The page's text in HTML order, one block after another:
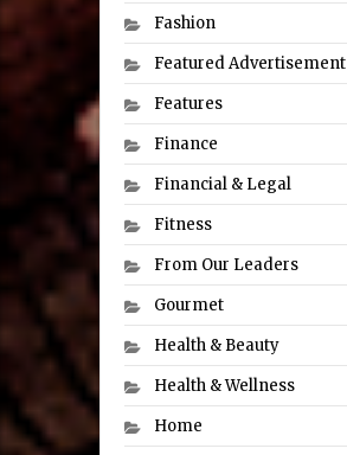
Fashion
Featured Advertisement
Features
Finance
Financial & Legal
Fitness
From Our Leaders
Gourmet
Health & Beauty
Health & Wellness
Home